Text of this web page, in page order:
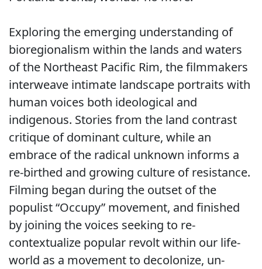
Exploring the emerging understanding of
bioregionalism within the lands and waters
of the Northeast Pacific Rim, the filmmakers
interweave intimate landscape portraits with
human voices both ideological and
indigenous. Stories from the land contrast
critique of dominant culture, while an
embrace of the radical unknown informs a
re-birthed and growing culture of resistance.
Filming began during the outset of the
populist “Occupy” movement, and finished
by joining the voices seeking to re-
contextualize popular revolt within our life-
world as a movement to decolonize, un-